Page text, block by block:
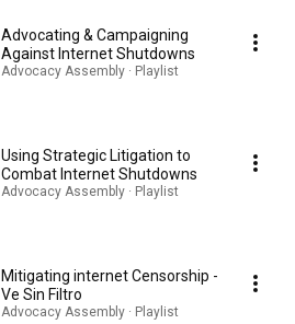
Advocating & Campaigning
Against Internet Shutdowns
Advocacy Assembly · Playlist
Using Strategic Litigation to
Combat Internet Shutdowns
Advocacy Assembly · Playlist
Mitigating internet Censorship -
Ve Sin Filtro
Advocacy Assembly · Playlist